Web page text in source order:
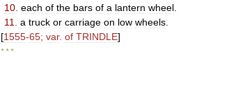
10 each of the bars of a lantern wheel
11
a truck or carriage on low wheels
[1555-65; var. of TRINDLE]
* * *